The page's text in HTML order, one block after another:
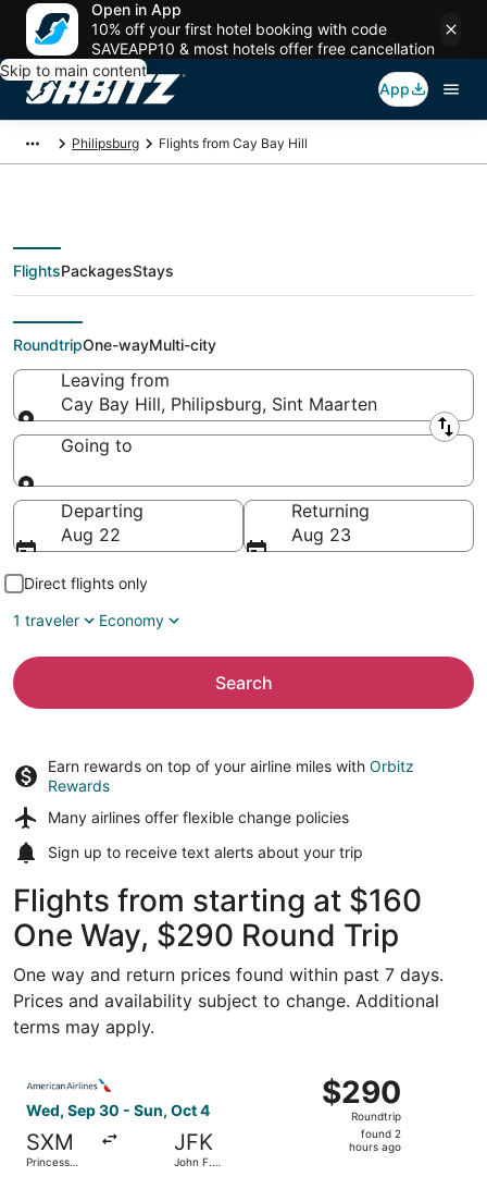
Open in App
10% off your first hotel booking with code
SAVEAPP10 & most hotels offer free cancellation
Skip to main content
App
Philipsburg Flights from Cay Bay Hill
Flights From
FlightsPackagesStays
RoundtripOne-wayMulti-city
Leaving from
Cay Bay Hill, Philipsburg, Sint Maarten
Leaving from
Going to
Going to
Departing
Aug 22
Returning
Aug 23
Direct flights only
1 traveler
Economy
Search
Earn rewards on top of your airline miles with Orbitz
Rewards
Many airlines offer flexible change policies
Sign up to receive text alerts about your trip
Flights from starting at $160
One Way, $290 Round Trip
One way and return prices found within past 7 days.
Prices and availability subject to change. Additional
terms may apply.
Wed, Sep 30 - Sun, Oct 4
SXM
Princess
JFK
John F.
$290
Roundtrip,
found
$290
Roundtrip
found 2
hours ago